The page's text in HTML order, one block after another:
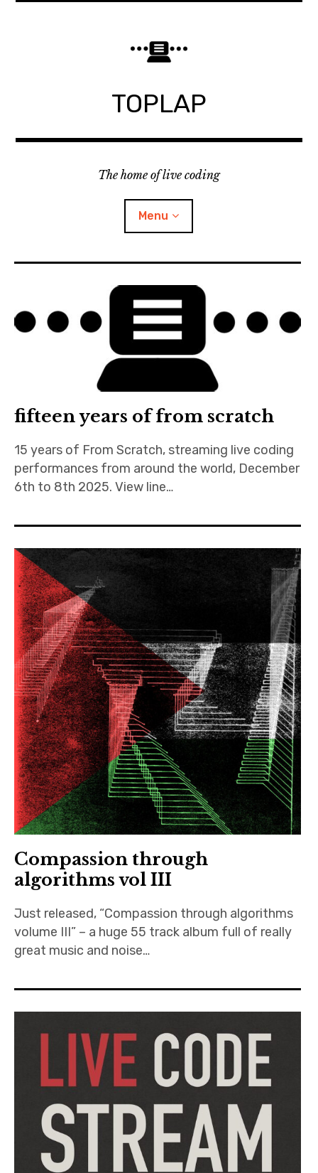
TOPLAP
The home of live coding
Menu
Local nodes
Discussion forum
Mastodon
Mailing list
TOPLAP wiki
fifteen years of from scratch
15 years of From Scratch, streaming live coding
performances from around the world, December
6th to 8th 2025. View line…
Compassion through
algorithms vol III
Just released, “Compassion through algorithms
volume III” – a huge 55 track album full of really
great music and noise…